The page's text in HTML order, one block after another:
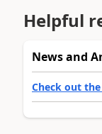
Helpful
News and
Check out